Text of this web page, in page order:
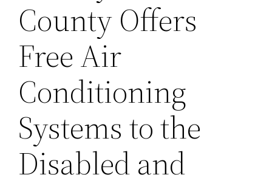
County Offers
Free Air
Conditioning
Systems to the
Disabled and